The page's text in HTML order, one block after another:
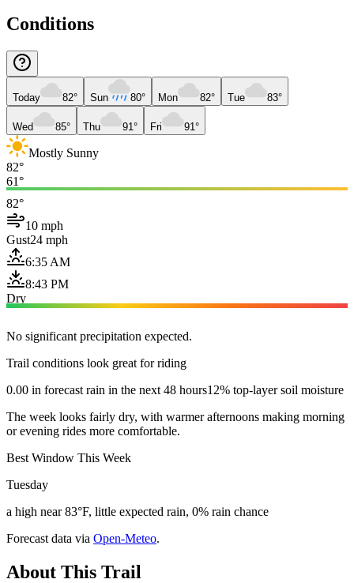
Conditions
Today 82° Sun 80° Mon 82° Tue 83°
Wed 85° Thu 91° Fri 91°
Mostly Sunny
82°
61°
82°
10 mph
Gust24 mph
6:35 AM
8:43 PM
Dry
No significant precipitation expected.
Trail conditions look great for riding
0.00 in forecast rain in the next 48 hours12% top-layer soil moisture
The week looks fairly dry, with warmer afternoons making morning
or evening rides more comfortable.
Best Window This Week
Tuesday
a high near 83°F, little expected rain, 0% rain chance
Forecast data via Open-Meteo.
About This Trail